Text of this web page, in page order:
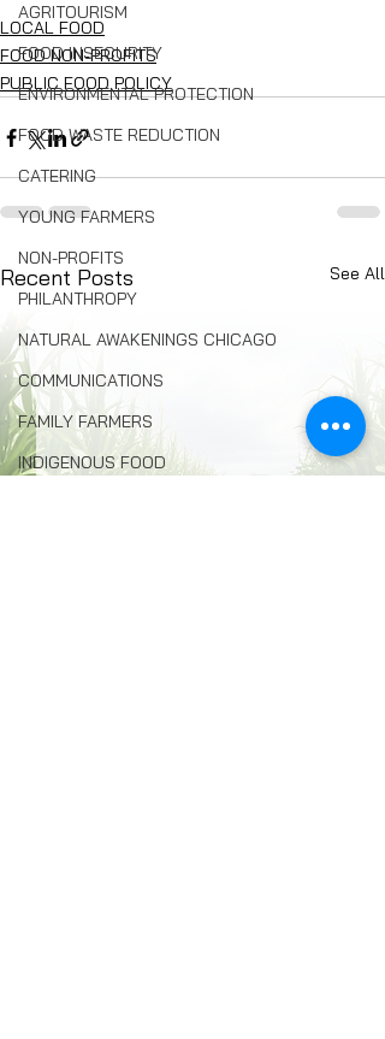
AGRITOURISM
FOOD INSECURITY
ENVIRONMENTAL PROTECTION
FOOD WASTE REDUCTION
CATERING
YOUNG FARMERS
NON-PROFITS
PHILANTHROPY
NATURAL AWAKENINGS CHICAGO
COMMUNICATIONS
FAMILY FARMERS
INDIGENOUS FOOD
LOCAL FOOD
FOOD NON-PROFITS
PUBLIC FOOD POLICY
Recent Posts See All